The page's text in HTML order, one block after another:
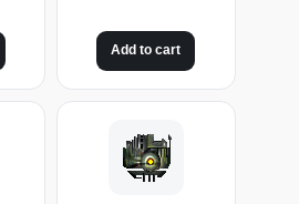
Add to cart